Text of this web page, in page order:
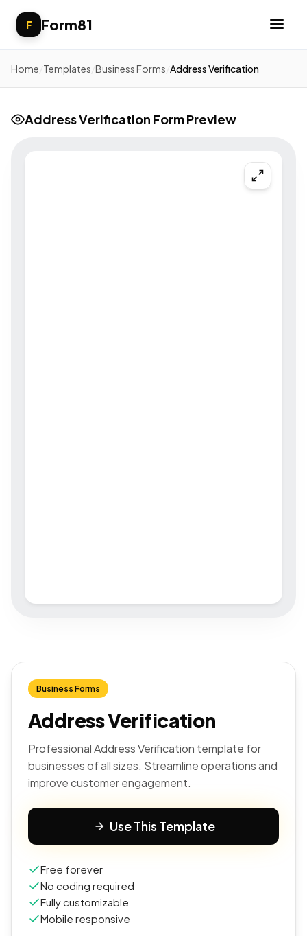
F Form81
Home Templates Business Forms Address Verification
Address Verification Form Preview
Business Forms
Address Verification
Professional Address Verification template for
businesses of all sizes. Streamline operations and
improve customer engagement.
Use This Template
Free forever
No coding required
Fully customizable
Mobile responsive